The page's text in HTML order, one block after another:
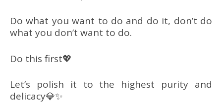
Do what you want to do and do it, don’t do
what you don’t want to do.
Do this first💖
Let’s polish it to the highest purity and
delicacy💎✨